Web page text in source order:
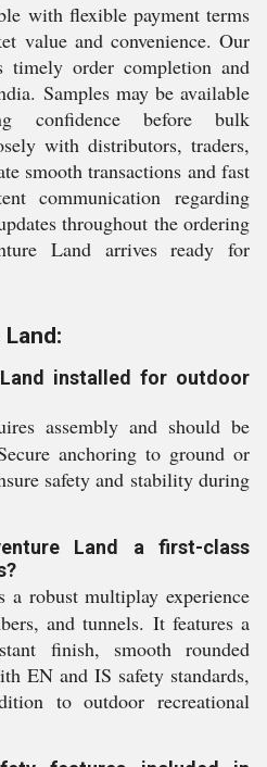
with flexible payment terms
value and convenience. Our
timely order completion and
Samples may be available
confidence before bulk
with distributors, traders,
smooth transactions and fast
communication regarding
throughout the ordering
Land arrives ready for
installed for outdoor
assembly and should be
anchoring to ground or
safety and stability during
Land a first-class
a robust multiplay experience
and tunnels. It features a
finish, smooth rounded
EN and IS safety standards,
to outdoor recreational